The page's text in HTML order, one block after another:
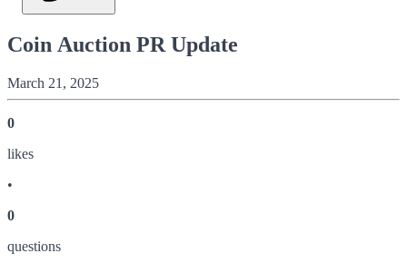
Coin Auction PR Update
March 21, 2025
0
likes
•
0
questions